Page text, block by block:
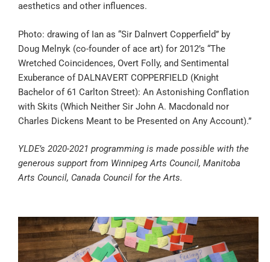
aesthetics and other influences.
Photo: drawing of Ian as “Sir Dalnvert Copperfield” by
Doug Melnyk (co-founder of ace art) for 2012’s “The
Wretched Coincidences, Overt Folly, and Sentimental
Exuberance of DALNAVERT COPPERFIELD (Knight
Bachelor of 61 Carlton Street): An Astonishing Conflation
with Skits (Which Neither Sir John A. Macdonald nor
Charles Dickens Meant to be Presented on Any Account).”
YLDE’s 2020-2021 programming is made possible with the
generous support from Winnipeg Arts Council, Manitoba
Arts Council, Canada Council for the Arts.